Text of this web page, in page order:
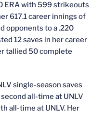
ERA with 599 strikeouts
617.1 career innings of
opponents to a .220
12 saves in her career
tallied 50 complete
single-season saves
all-time at UNLV
all-time at UNLV. Her